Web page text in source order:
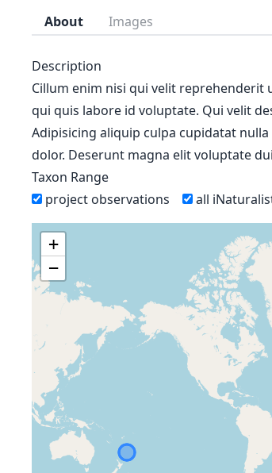
About Images
Description
Cillum enim nisi qui velit reprehenderit
qui quis labore id voluptate. Qui velit
Adipisicing aliquip culpa cupidatat
dolor. Deserunt magna elit voluptate
Taxon Range
project observations
all
+
−